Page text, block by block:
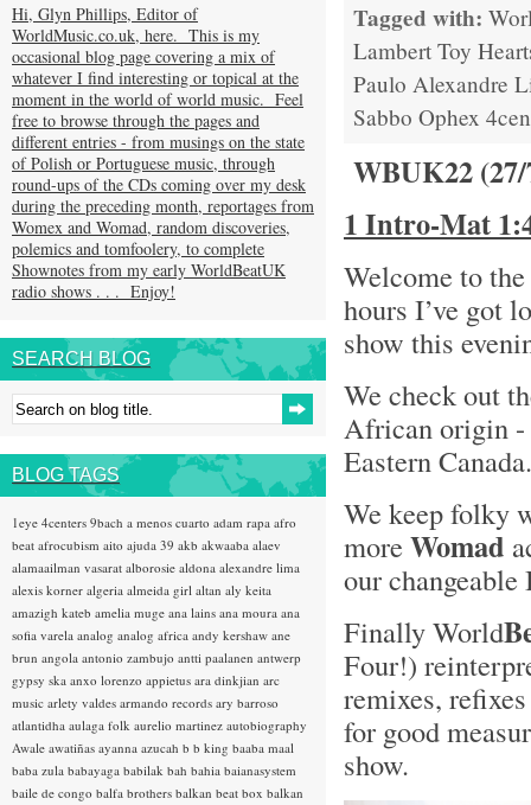
Tagged with:
Lambert Toy
Paulo Alexandre
Sabbo Ophex
WBUK22
1 Intro-Mat
Welcome to
hours I’ve got
show this
We check out
African origin -
Eastern Canada.
We keep folky
more Womad
our
Finally World
Four!)
remixes,
for good
show.
Hi, Glyn Phillips, Editor of
WorldMusic.co.uk, here. This is my
occasional blog page covering a mix of
whatever I find interesting or topical at the
moment in the world of world music. Feel
free to browse through the pages and
different entries - from musings on the state
of Polish or Portuguese music, through
round-ups of the CDs coming over my desk
during the preceding month, reportages from
Womex and Womad, random discoveries,
polemics and tomfoolery, to complete
Shownotes from my early WorldBeatUK
radio shows . . . Enjoy!
SEARCH BLOG
BLOG TAGS
1eye 4centers 9bach a menos cuarto adam rapa afro
beat afrocubism aito ajuda 39 akb akwaaba alaev
alamaailman vasarat alborosie aldona alexandre lima
alexis korner algeria almeida girl altan aly keita
amazigh kateb amelia muge ana lains ana moura ana
sofia varela analog analog africa andy kershaw ane
brun angola antonio zambujo antti paalanen antwerp
gypsy ska anxo lorenzo appietus ara dinkjian arc
music arlety valdes armando records ary barroso
atlantidha aulaga folk aurelio martinez autobiography
Awale awatiñas ayanna azucah b b king baaba maal
baba zula babayaga babilak bah bahia baianasystem
baile de congo balfa brothers balkan beat box balkan